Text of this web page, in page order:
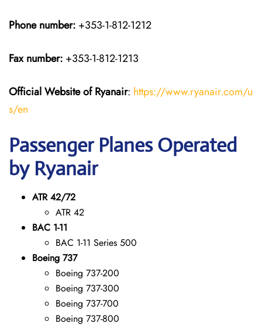
Phone number: +353-1-812-1212
Fax number: +353-1-812-1213
Official Website of Ryanair: https://www.ryanair.com/u
s/en
Passenger Planes Operated
by Ryanair
ATR 42/72
ATR 42
BAC 1-11
BAC 1-11 Series 500
Boeing 737
Boeing 737-200
Boeing 737-300
Boeing 737-700
Boeing 737-800